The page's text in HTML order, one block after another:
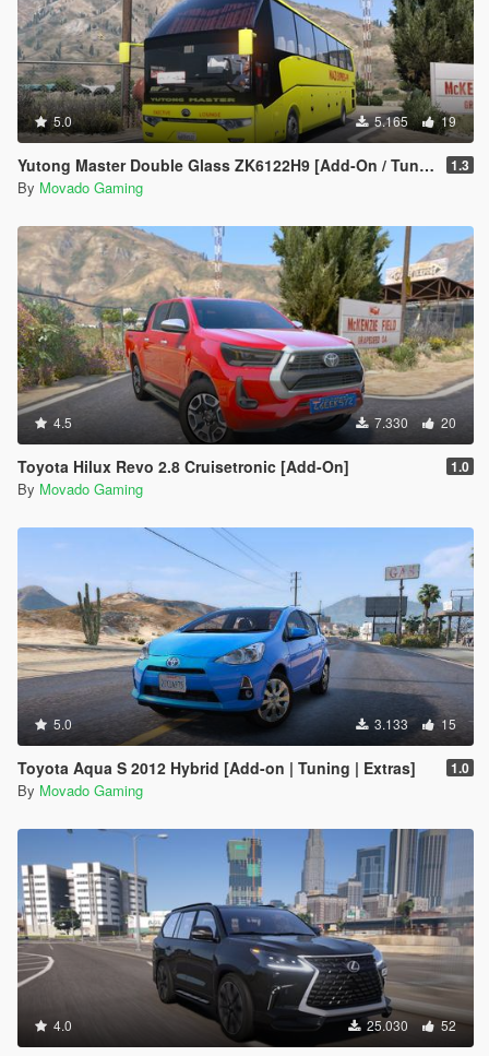
5.0 5.165 19
Yutong Master Double Glass ZK6122H9 [Add-On / Tuning / Template / Extras] 1.3
By Movado Gaming
4.5 7.330 20
Toyota Hilux Revo 2.8 Cruisetronic [Add-On] 1.0
By Movado Gaming
5.0 3.133 15
Toyota Aqua S 2012 Hybrid [Add-on | Tuning | Extras] 1.0
By Movado Gaming
4.0 25.030 52